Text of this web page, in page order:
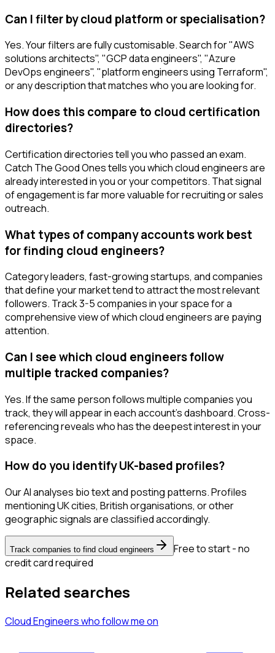
Can I filter by cloud platform or specialisation?
Yes. Your filters are fully customisable. Search for "AWS
solutions architects", "GCP data engineers", "Azure
DevOps engineers", "platform engineers using Terraform",
or any description that matches who you are looking for.
How does this compare to cloud certification
directories?
Certification directories tell you who passed an exam.
Catch The Good Ones tells you which cloud engineers are
already interested in you or your competitors. That signal
of engagement is far more valuable for recruiting or sales
outreach.
What types of company accounts work best
for finding cloud engineers?
Category leaders, fast-growing startups, and companies
that define your market tend to attract the most relevant
followers. Track 3-5 companies in your space for a
comprehensive view of which cloud engineers are paying
attention.
Can I see which cloud engineers follow
multiple tracked companies?
Yes. If the same person follows multiple companies you
track, they will appear in each account's dashboard. Cross-
referencing reveals who has the deepest interest in your
space.
How do you identify UK-based profiles?
Our AI analyses bio text and posting patterns. Profiles
mentioning UK cities, British organisations, or other
geographic signals are classified accordingly.
Track companies to find cloud engineers
Free to start - no
credit card required
Related searches
Cloud Engineerswho follow meon